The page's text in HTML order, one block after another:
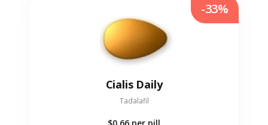
Cialis Daily
Tadalafil
-33%